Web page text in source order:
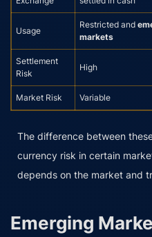
Usage
Restricted and
markets
Settlement
Risk
High
Market Risk Variable
The difference between
currency risk in certain
depends on the market and
Emerging